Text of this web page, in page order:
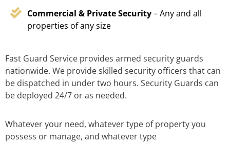
Commercial & Private Security– Any and all
properties of any size
Fast Guard Service provides armed security guards
nationwide. We provide skilled security officers that can
be dispatched in under two hours. Security Guards can
be deployed 24/7 or as needed.
Whatever your need, whatever type of property you
possess or manage, and whatever type